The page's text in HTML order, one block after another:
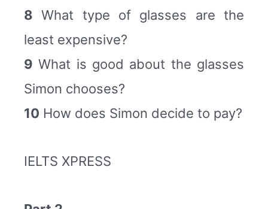
8 What type of glasses are the
least expensive?
9 What is good about the glasses
Simon chooses?
10 How does Simon decide to pay?
IELTS XPRESS